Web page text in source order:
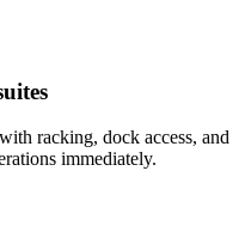
racking, dock access, and
immediately.